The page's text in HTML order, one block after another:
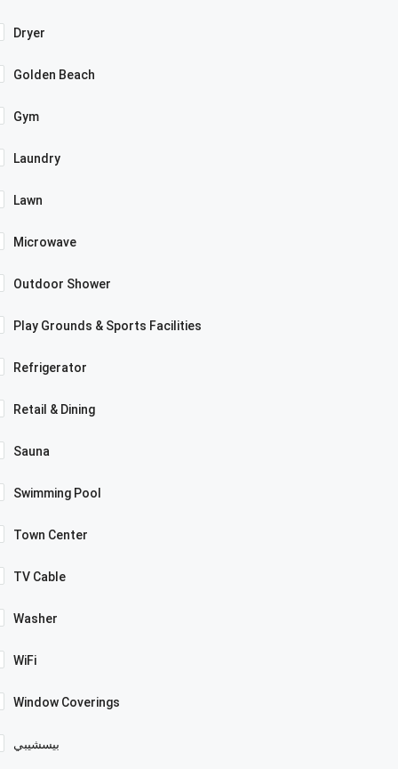
Dryer
Golden Beach
Gym
Laundry
Lawn
Microwave
Outdoor Shower
Play Grounds & Sports Facilities
Refrigerator
Retail & Dining
Sauna
Swimming Pool
Town Center
TV Cable
Washer
WiFi
Window Coverings
بيسشيبي